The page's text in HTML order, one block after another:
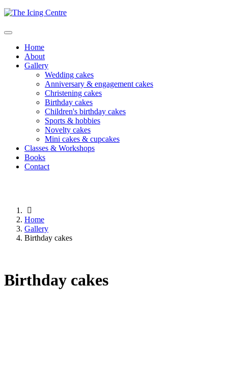
Home
About
Gallery
Wedding cakes
Anniversary & engagement cakes
Christening cakes
Birthday cakes
Children's birthday cakes
Sports & hobbies
Novelty cakes
Mini cakes & cupcakes
Classes & Workshops
Books
Contact
Home
Gallery
Birthday cakes
Birthday cakes